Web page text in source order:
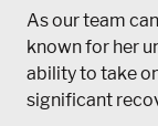
As our team
known for her
ability to take
significant